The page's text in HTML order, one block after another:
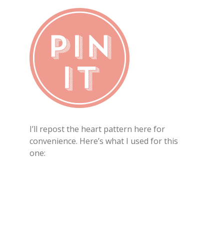
I’ll repost the heart pattern here for
convenience. Here’s what I used for this
one: